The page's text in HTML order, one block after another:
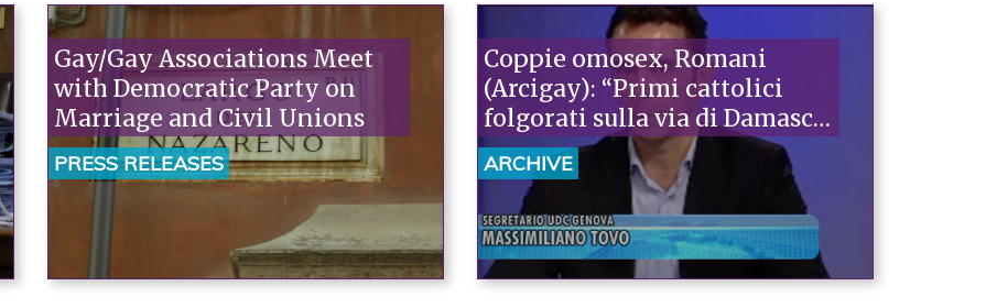
Gay/Gay Associations Meet
with Democratic Party on
Marriage and Civil Unions
PRESS RELEASES
Coppie omosex, Romani
(Arcigay): “Primi cattolici
folgorati sulla via di Damasco
ma la sinistra continua ad
arretrare”
ARCHIVE